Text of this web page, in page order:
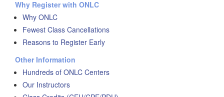
Why Register with ONLC
Why ONLC
Fewest Class Cancellations
Reasons to Register Early
Other Information
Hundreds of ONLC Centers
Our Instructors